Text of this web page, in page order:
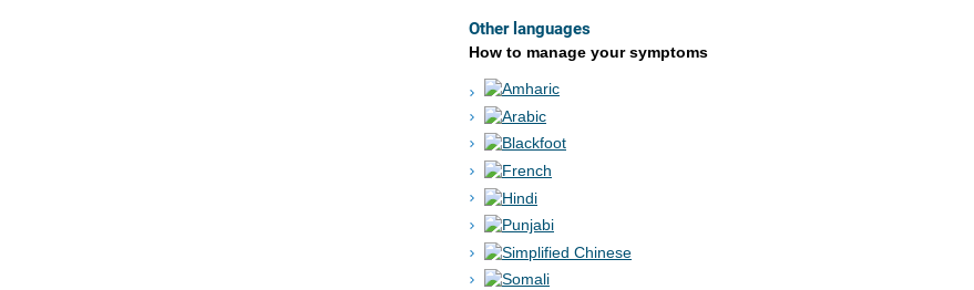
Other languages
How to manage your symptoms